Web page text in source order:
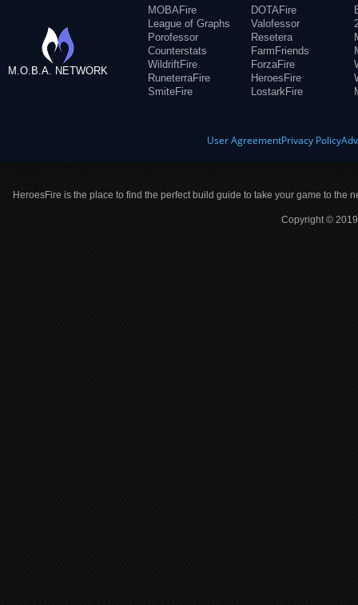
M.O.B.A. NETWORK
MOBAFire
League of Graphs
Porofessor
Counterstats
WildriftFire
RuneterraFire
SmiteFire
DOTAFire
Valofessor
Resetera
FarmFriends
ForzaFire
HeroesFire
LostarkFire
User AgreementPrivacy Policy
HeroesFire is the place to find the perfect build guide to take your game to the
Copyright ©